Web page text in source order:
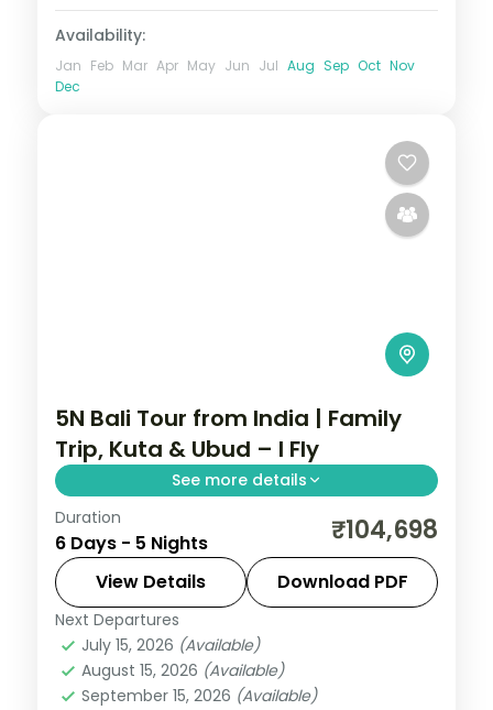
Availability:
Jan Feb Mar Apr May Jun Jul Aug Sep Oct Nov
Dec
5N Bali Tour from India | Family
Trip, Kuta & Ubud – I Fly
See more details
Five family-friendly Bali nights across Kuta
and Ubud, with the rice terraces, the
Monkey Forest and Tanah Lot. Visa
included.
Bali
2 People
Duration
6 Days - 5 Nights ₹104,698
View Details Download PDF
Next Departures
July 15, 2026 (Available)
August 15, 2026 (Available)
September 15, 2026 (Available)